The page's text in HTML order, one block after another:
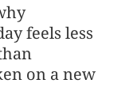
feels less
on a new